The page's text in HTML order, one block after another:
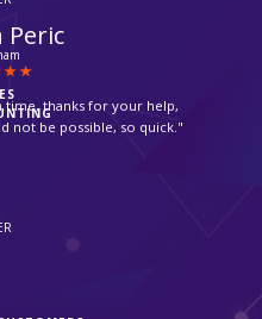
Heath
Thanks you."